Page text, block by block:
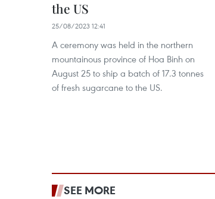
the US
25/08/2023 12:41
A ceremony was held in the northern
mountainous province of Hoa Binh on
August 25 to ship a batch of 17.3 tonnes
of fresh sugarcane to the US.
SEE MORE